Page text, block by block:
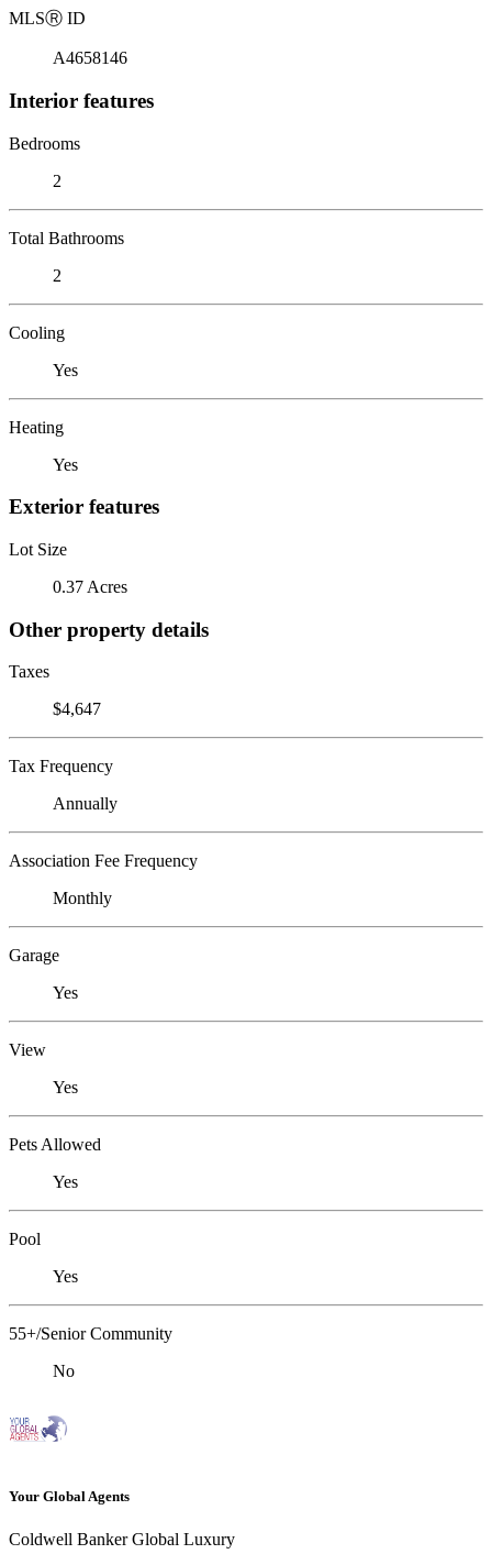
MLSⓇ ID
A4658146
Interior features
Bedrooms
2
Total Bathrooms
2
Cooling
Yes
Heating
Yes
Exterior features
Lot Size
0.37 Acres
Other property details
Taxes
$4,647
Tax Frequency
Annually
Association Fee Frequency
Monthly
Garage
Yes
View
Yes
Pets Allowed
Yes
Pool
Yes
55+/Senior Community
No
Your Global Agents
Coldwell Banker Global Luxury